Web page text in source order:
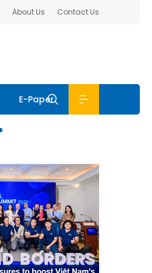
About Us Contact Us
E-Paper